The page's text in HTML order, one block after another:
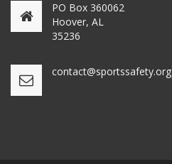
PO Box 360062
Hoover, AL
35236
contact@sportssafety.org